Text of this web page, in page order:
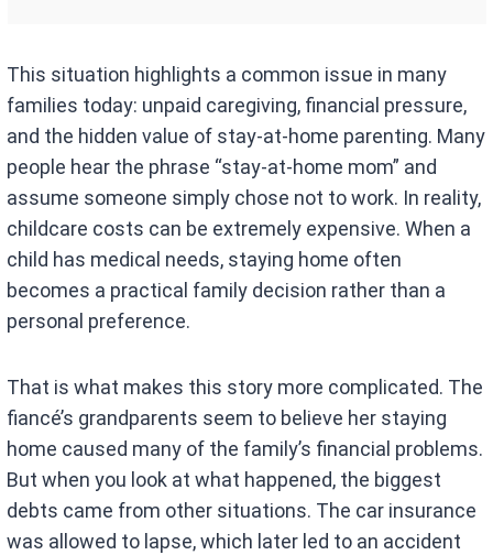
This situation highlights a common issue in many
families today: unpaid caregiving, financial pressure,
and the hidden value of stay-at-home parenting. Many
people hear the phrase “stay-at-home mom” and
assume someone simply chose not to work. In reality,
childcare costs can be extremely expensive. When a
child has medical needs, staying home often
becomes a practical family decision rather than a
personal preference.
That is what makes this story more complicated. The
fiancé’s grandparents seem to believe her staying
home caused many of the family’s financial problems.
But when you look at what happened, the biggest
debts came from other situations. The car insurance
was allowed to lapse, which later led to an accident